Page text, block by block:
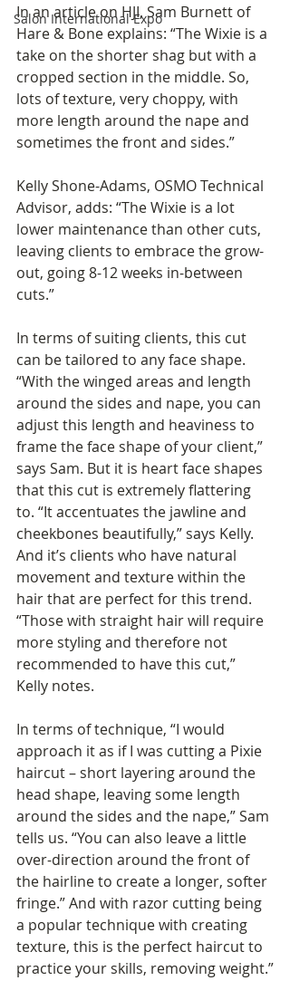
Salon International Expo
In an article on HJI, Sam Burnett of
Hare & Bone explains: “The Wixie is a
take on the shorter shag but with a
cropped section in the middle. So,
lots of texture, very choppy, with
more length around the nape and
sometimes the front and sides.”
Kelly Shone-Adams, OSMO Technical
Advisor, adds: “The Wixie is a lot
lower maintenance than other cuts,
leaving clients to embrace the grow-
out, going 8-12 weeks in-between
cuts.”
In terms of suiting clients, this cut
can be tailored to any face shape.
“With the winged areas and length
around the sides and nape, you can
adjust this length and heaviness to
frame the face shape of your client,”
says Sam. But it is heart face shapes
that this cut is extremely flattering
to. “It accentuates the jawline and
cheekbones beautifully,” says Kelly.
And it’s clients who have natural
movement and texture within the
hair that are perfect for this trend.
“Those with straight hair will require
more styling and therefore not
recommended to have this cut,”
Kelly notes.
In terms of technique, “I would
approach it as if I was cutting a Pixie
haircut – short layering around the
head shape, leaving some length
around the sides and the nape,” Sam
tells us. “You can also leave a little
over-direction around the front of
the hairline to create a longer, softer
fringe.” And with razor cutting being
a popular technique with creating
texture, this is the perfect haircut to
practice your skills, removing weight.”